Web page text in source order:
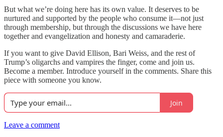
But what we’re doing here has its own value. It deserves to be
nurtured and supported by the people who consume it—not just
through membership, but through the discussions we have here
together and evangelization and honesty and camaraderie.
If you want to give David Ellison, Bari Weiss, and the rest of
Trump’s oligarchs and vampires the finger, come and join us.
Become a member. Introduce yourself in the comments. Share this
piece with someone you know.
Join
Leave a comment